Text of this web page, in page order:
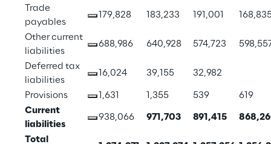
Trade
payables
179,828 183,233 191,001
Other current
liabilities
688,986 640,928 574,723
Deferred tax
liabilities
16,024 39,155 32,982
Provisions 1,631 1,355 539
619
Current
liabilities
938,066 971,703 891,415
Total